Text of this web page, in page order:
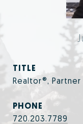
TITLE
Realtor®,
PHONE
720.203.7789